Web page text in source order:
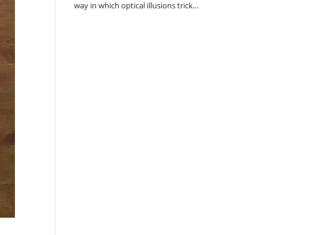
way in which optical illusions trick…